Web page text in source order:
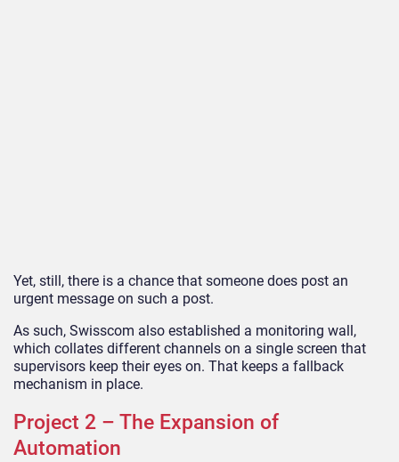
Yet, still, there is a chance that someone does post an
urgent message on such a post.
As such, Swisscom also established a monitoring wall,
which collates different channels on a single screen that
supervisors keep their eyes on. That keeps a fallback
mechanism in place.
Project 2 – The Expansion of
Automation